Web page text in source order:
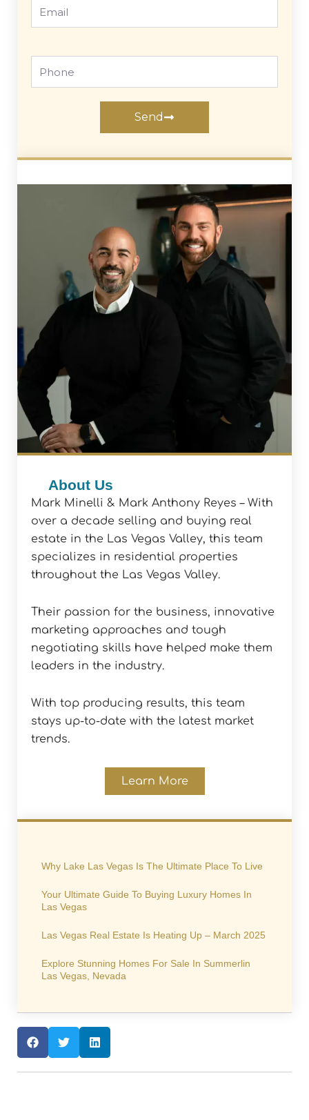
Send
About Us
Mark Minelli & Mark Anthony Reyes – With
over a decade selling and buying real
estate in the Las Vegas Valley, this team
specializes in residential properties
throughout the Las Vegas Valley.
Their passion for the business, innovative
marketing approaches and tough
negotiating skills have helped make them
leaders in the industry.
With top producing results, this team
stays up-to-date with the latest market
trends.
Learn More
Why Lake Las Vegas Is The Ultimate Place To Live
Your Ultimate Guide To Buying Luxury Homes In
Las Vegas
Las Vegas Real Estate Is Heating Up – March 2025
Explore Stunning Homes For Sale In Summerlin
Las Vegas, Nevada